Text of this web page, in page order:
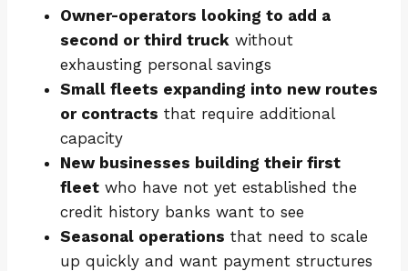
Owner-operators looking to add a
second or third truck without
exhausting personal savings
Small fleets expanding into new routes
or contracts that require additional
capacity
New businesses building their first
fleet who have not yet established the
credit history banks want to see
Seasonal operations that need to scale
up quickly and want payment structures